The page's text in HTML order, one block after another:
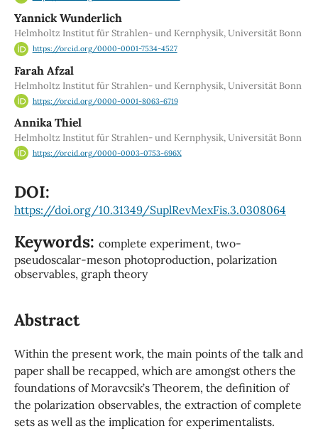
Yannick Wunderlich
Helmholtz Institut für Strahlen- und Kernphysik, Universität Bonn
https://orcid.org/0000-0001-7534-4527
Farah Afzal
Helmholtz Institut für Strahlen- und Kernphysik, Universität Bonn
https://orcid.org/0000-0001-8063-6719
Annika Thiel
Helmholtz Institut für Strahlen- und Kernphysik, Universität Bonn
https://orcid.org/0000-0003-0753-696X
DOI:
https://doi.org/10.31349/SuplRevMexFis.3.0308064
Keywords: complete experiment, two-
pseudoscalar-meson photoproduction, polarization
observables, graph theory
Abstract
Within the present work, the main points of the talk and
paper shall be recapped, which are amongst others the
foundations of Moravcsik’s Theorem, the definition of
the polarization observables, the extraction of complete
sets as well as the implication for experimentalists.